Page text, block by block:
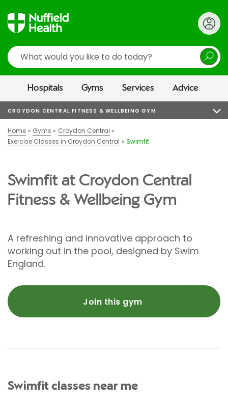
Search
Hospitals Gyms Services Advice
CROYDON CENTRAL FITNESS & WELLBEING GYM
Home Gyms
Croydon Central
Exercise Classes in Croydon Central
Swimfit
Swimfit at Croydon Central
Fitness & Wellbeing Gym
A refreshing and innovative approach to
working out in the pool, designed by Swim
England.
Join this gym
Swimfit classes near me